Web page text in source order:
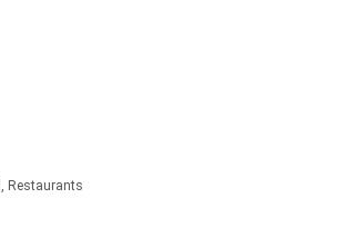
Restaurants